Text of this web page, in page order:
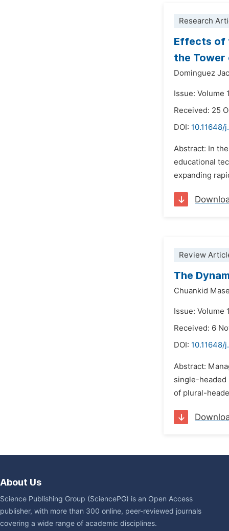
Research
Effects of
the Tower
Dominguez
Issue: Volume
Received: 25
DOI: 10.11648/
Abstract: In
educational
expanding
Review
The
Chuankid
Issue: Volume
Received: 6
DOI: 10.11648/
Abstract:
single-headed
of plural-
About Us
Science Publishing Group (SciencePG) is an Open Access
publisher, with more than 300 online, peer-reviewed journals
covering a wide range of academic disciplines.